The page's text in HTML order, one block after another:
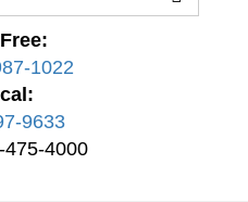
1022
9633
475-4000